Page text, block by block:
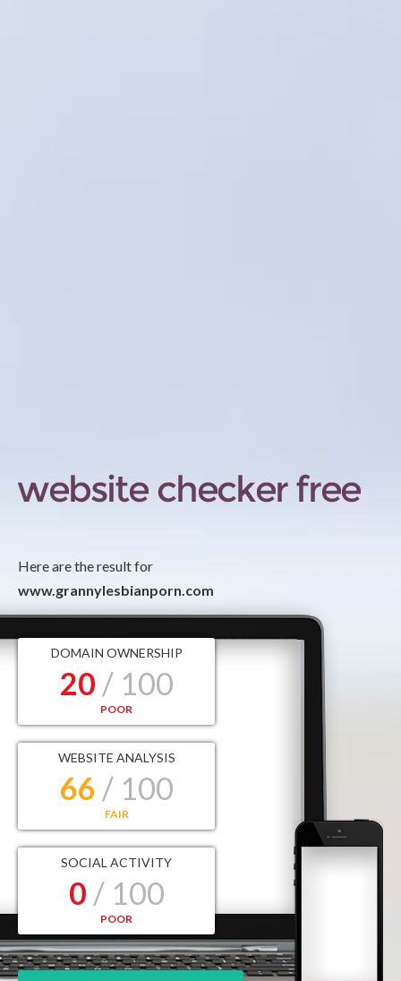
Here are the result for
www.grannylesbianporn.com
DOMAIN OWNERSHIP
20 / 100
POOR
WEBSITE ANALYSIS
66 / 100
FAIR
SOCIAL ACTIVITY
0 / 100
POOR